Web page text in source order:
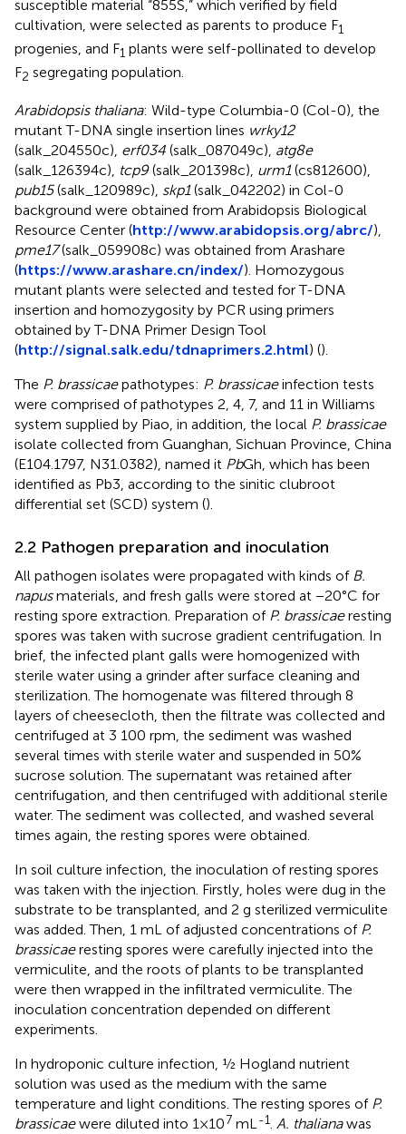
susceptible material “855S,” which verified by field
cultivation, were selected as parents to produce F1
progenies, and F1 plants were self-pollinated to develop
F2 segregating population.
Arabidopsis thaliana: Wild-type Columbia-0 (Col-0), the
mutant T-DNA single insertion lines wrky12
(salk_204550c), erf034 (salk_087049c), atg8e
(salk_126394c), tcp9(salk_201398c), urm1(cs812600),
pub15(salk_120989c), skp1(salk_042202) in Col-0
background were obtained from Arabidopsis Biological
Resource Center (http://www.arabidopsis.org/abrc/),
pme17(salk_059908c) was obtained from Arashare
(https://www.arashare.cn/index/). Homozygous
mutant plants were selected and tested for T-DNA
insertion and homozygosity by PCR using primers
obtained by T-DNA Primer Design Tool
(http://signal.salk.edu/tdnaprimers.2.html) ().
The P. brassicaepathotypes: P. brassicaeinfection tests
were comprised of pathotypes 2, 4, 7, and 11 in Williams
system supplied by Piao, in addition, the local P. brassicae
isolate collected from Guanghan, Sichuan Province, China
(E104.1797, N31.0382), named it PbGh, which has been
identified as Pb3, according to the sinitic clubroot
differential set (SCD) system ().
2.2 Pathogen preparation and inoculation
All pathogen isolates were propagated with kinds of B.
napusmaterials, and fresh galls were stored at −20°C for
resting spore extraction. Preparation of P. brassicaeresting
spores was taken with sucrose gradient centrifugation. In
brief, the infected plant galls were homogenized with
sterile water using a grinder after surface cleaning and
sterilization. The homogenate was filtered through 8
layers of cheesecloth, then the filtrate was collected and
centrifuged at 3 100 rpm, the sediment was washed
several times with sterile water and suspended in 50%
sucrose solution. The supernatant was retained after
centrifugation, and then centrifuged with additional sterile
water. The sediment was collected, and washed several
times again, the resting spores were obtained.
In soil culture infection, the inoculation of resting spores
was taken with the injection. Firstly, holes were dug in the
substrate to be transplanted, and 2 g sterilized vermiculite
was added. Then, 1 mL of adjusted concentrations of P.
brassicaeresting spores were carefully injected into the
vermiculite, and the roots of plants to be transplanted
were then wrapped in the infiltrated vermiculite. The
inoculation concentration depended on different
experiments.
In hydroponic culture infection, ½ Hogland nutrient
solution was used as the medium with the same
temperature and light conditions. The resting spores of P.
brassicaewere diluted into 1×107 mL-1. A. thalianawas